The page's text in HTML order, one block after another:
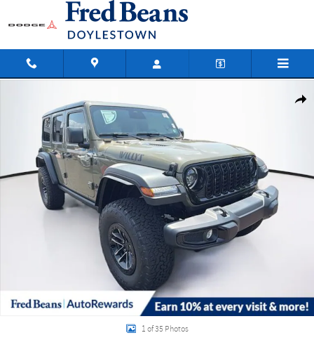
Skip to main content
1 of 35 Photos